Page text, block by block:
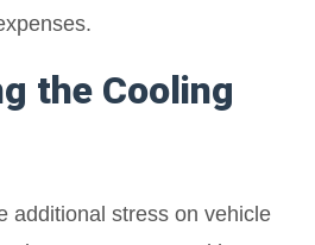
the Cooling
additional stress on vehicle